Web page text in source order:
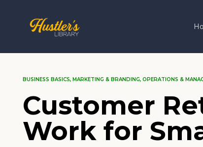
BUSINESS BASICS, MARKETING & BRANDING, OPERATIONS &
Customer
Work for